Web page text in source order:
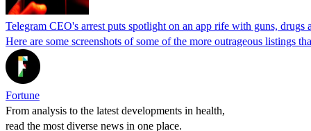
Telegram CEO's arrest puts spotlight on an app rife with guns, drugs
Here are some screenshots of some of the more outrageous listings
Fortune
From analysis to the latest developments in health,
read the most diverse news in one place.